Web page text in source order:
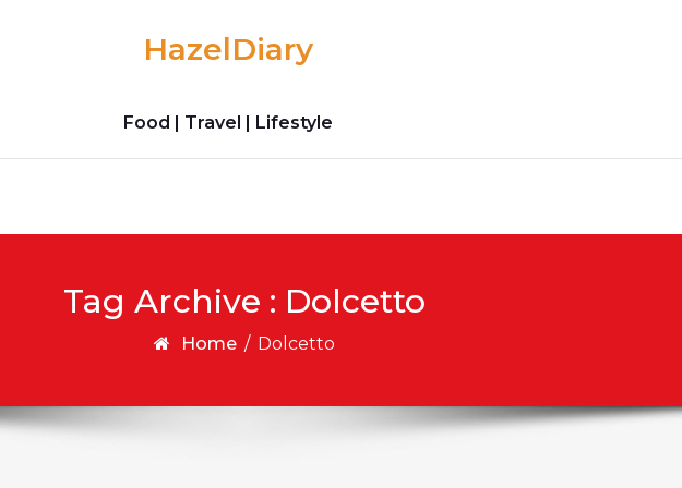
HazelDiary
Food | Travel | Lifestyle
Tag Archive : Dolcetto
Home / Dolcetto